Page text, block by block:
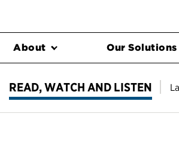
About Our Solutions
READ, WATCH AND LISTEN